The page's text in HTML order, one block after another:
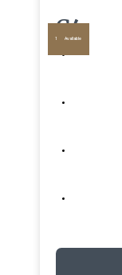
G4
1 Available